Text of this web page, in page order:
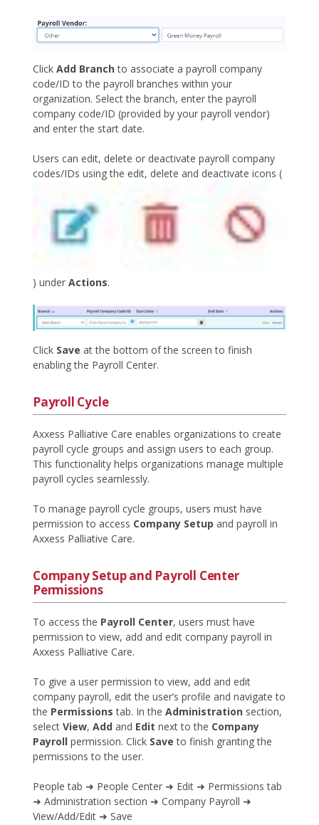
Click Add Branch to associate a payroll company
code/ID to the payroll branches within your
organization. Select the branch, enter the payroll
company code/ID (provided by your payroll vendor)
and enter the start date.
Users can edit, delete or deactivate payroll company
codes/IDs using the edit, delete and deactivate icons (
) under Actions.
Click Save at the bottom of the screen to finish
enabling the Payroll Center.
Payroll Cycle
Axxess Palliative Care enables organizations to create
payroll cycle groups and assign users to each group.
This functionality helps organizations manage multiple
payroll cycles seamlessly.
To manage payroll cycle groups, users must have
permission to access Company Setup and payroll in
Axxess Palliative Care.
Company Setup and Payroll Center
Permissions
To access the Payroll Center, users must have
permission to view, add and edit company payroll in
Axxess Palliative Care.
To give a user permission to view, add and edit
company payroll, edit the user’s profile and navigate to
the Permissions tab. In the Administration section,
select View, Add and Edit next to the Company
Payroll permission. Click Save to finish granting the
permissions to the user.
People tab ➜ People Center ➜ Edit ➜ Permissions tab
➜ Administration section ➜ Company Payroll ➜
View/Add/Edit ➜ Save